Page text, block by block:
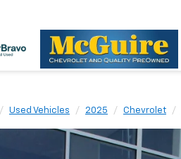
Used Vehicles 2025 Chevrolet